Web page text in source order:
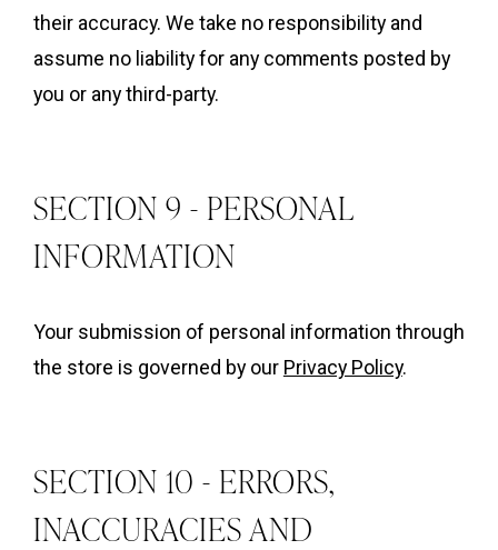
their accuracy. We take no responsibility and
assume no liability for any comments posted by
you or any third-party.
SECTION 9 - PERSONAL
INFORMATION
Your submission of personal information through
the store is governed by our Privacy Policy.
SECTION 10 - ERRORS,
INACCURACIES AND